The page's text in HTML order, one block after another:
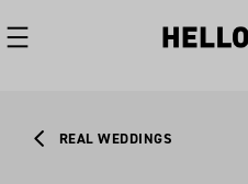
REAL WEDDINGS